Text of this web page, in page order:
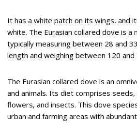
It has a white patch on its wings, and
white. The Eurasian collared dove is a
typically measuring between 28 and
length and weighing between 120 and
The Eurasian collared dove is an
and animals. Its diet comprises
flowers, and insects. This dove
urban and farming areas with